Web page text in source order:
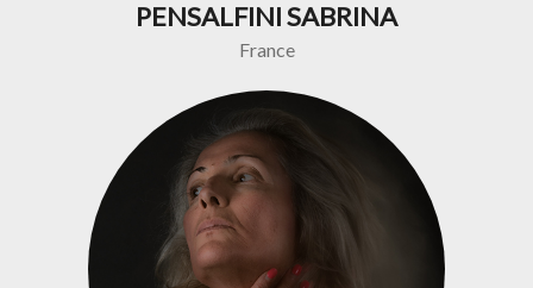
PENSALFINI SABRINA
France